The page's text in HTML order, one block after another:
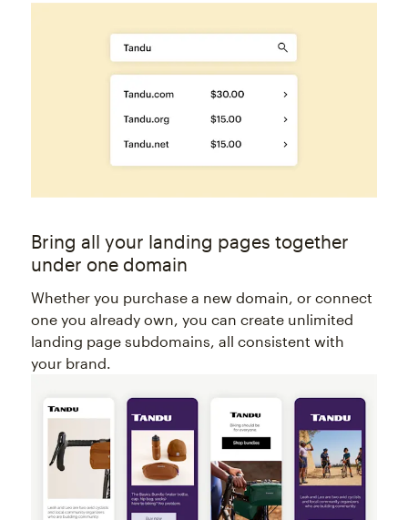
Bring all your landing pages together
under one domain
Whether you purchase a new domain, or connect
one you already own, you can create unlimited
landing page subdomains, all consistent with
your brand.